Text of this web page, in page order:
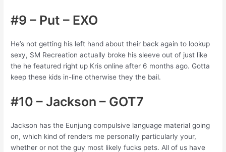
#9 – Put – EXO
He’s not getting his left hand about their back again to lookup
sexy, SM Recreation actually broke his sleeve out of just like
the he featured right up Kris online after 6 months ago. Gotta
keep these kids in-line otherwise they the bail.
#10 – Jackson – GOT7
Jackson has the Eunjung compulsive language material going
on, which kind of renders me personally particularly your,
whether or not the guy most likely fucks pets. All of us have